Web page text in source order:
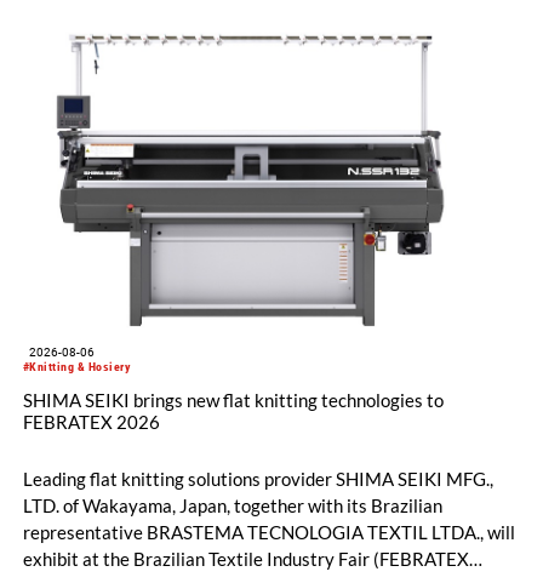
#Knitting & Hosiery
2026-08-06
SHIMA SEIKI brings new flat knitting technologies to
FEBRATEX 2026
Leading flat knitting solutions provider SHIMA SEIKI MFG.,
LTD. of Wakayama, Japan, together with its Brazilian
representative BRASTEMA TECNOLOGIA TEXTIL LTDA., will
exhibit at the Brazilian Textile Industry Fair (FEBRATEX